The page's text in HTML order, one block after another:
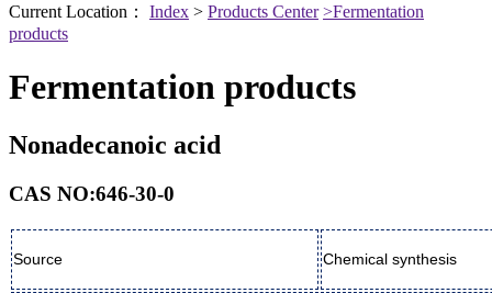
Current Location： Index > Products Center >Fermentation
products
Fermentation products
Nonadecanoic acid
CAS NO:646-30-0
Source Chemical synthesis